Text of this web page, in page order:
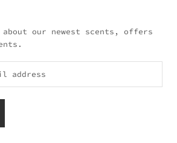
about our newest scents, offers